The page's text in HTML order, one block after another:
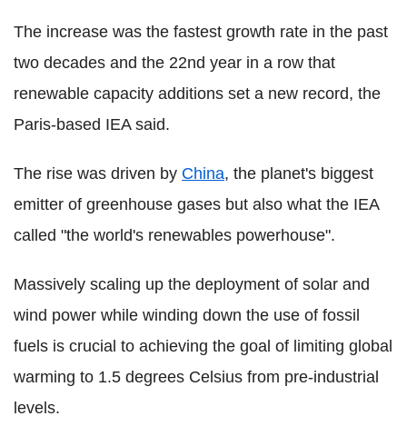
The increase was the fastest growth rate in the past
two decades and the 22nd year in a row that
renewable capacity additions set a new record, the
Paris-based IEA said.
The rise was driven by China, the planet's biggest
emitter of greenhouse gases but also what the IEA
called "the world's renewables powerhouse".
Massively scaling up the deployment of solar and
wind power while winding down the use of fossil
fuels is crucial to achieving the goal of limiting global
warming to 1.5 degrees Celsius from pre-industrial
levels.